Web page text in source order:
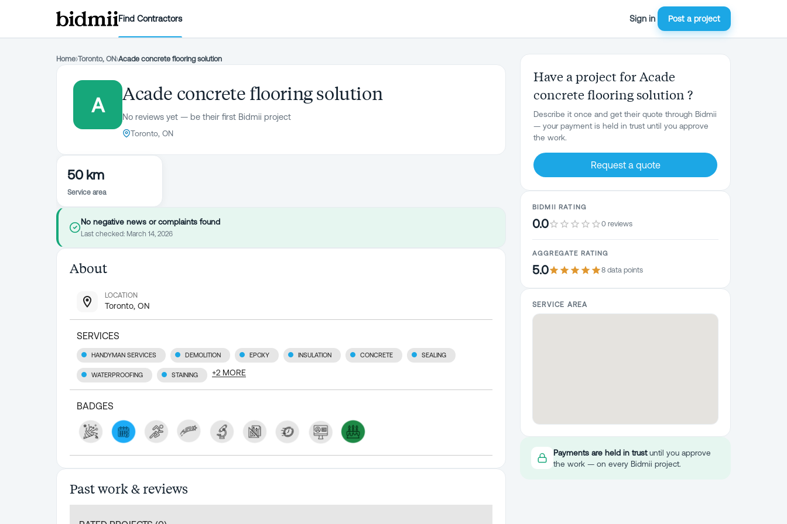
Find Contractors Sign in Post a project
Home›Toronto, ON›Acade concrete flooring solution
A
Acade concrete flooring solution
No reviews yet — be their first Bidmii project
Toronto, ON
50 km
Service area
No negative news or complaints found
Last checked: March 14, 2026
About
LOCATION
Toronto, ON
SERVICES
HANDYMAN SERVICES DEMOLITION EPOXY INSULATION CONCRETE SEALING
WATERPROOFING STAINING +2 MORE
BADGES
Past work & reviews
Have a project for Acade
concrete flooring solution ?
Describe it once and get their quote through Bidmii
— your payment is held in trust until you approve
the work.
Request a quote
BIDMII RATING
0.0 0 reviews
AGGREGATE RATING
5.0 8 data points
SERVICE AREA
Payments are held in trustuntil you approve
the work — on every Bidmii project.